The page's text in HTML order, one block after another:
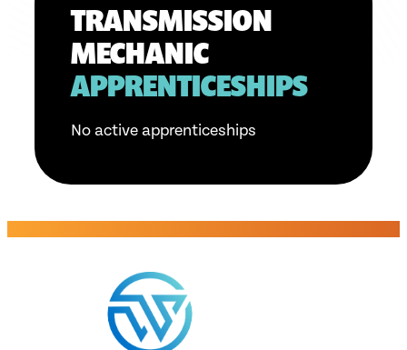
TRANSMISSION
MECHANIC
APPRENTICESHIPS
No active apprenticeships